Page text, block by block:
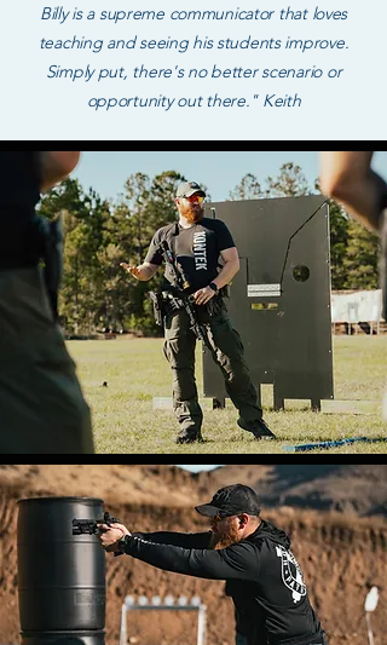
Billy is a supreme communicator that loves
teaching and seeing his students improve.
Simply put, there's no better scenario or
opportunity out there." Keith